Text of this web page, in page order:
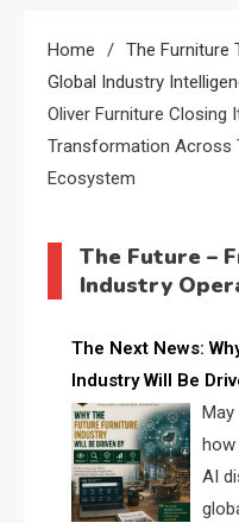
Home
The Furniture
Global Industry
Oliver Furniture Closing
Transformation Across
Ecosystem
The Future –
Industry
The Next News:
Industry Will Be
Data & AI
May
how
AI